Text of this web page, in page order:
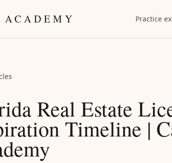
ACADEMY Practice
Real Estate
Timeline |